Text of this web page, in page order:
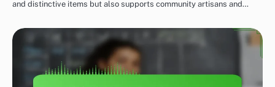
and distinctive items but also supports community artisans and…